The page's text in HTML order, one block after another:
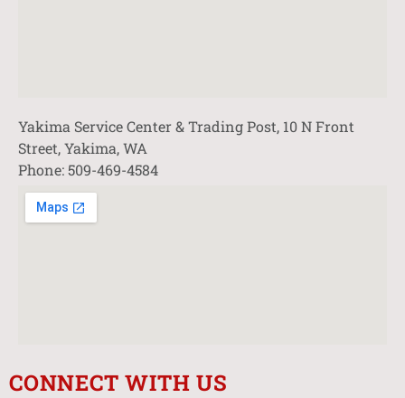
Yakima Service Center & Trading Post, 10 N Front
Street, Yakima, WA
Phone: 509-469-4584
CONNECT WITH US